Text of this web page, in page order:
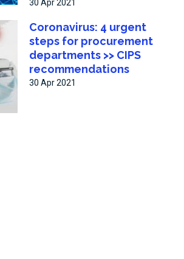
30 Apr 2021
Coronavirus: 4 urgent
steps for procurement
departments >> CIPS
recommendations
30 Apr 2021